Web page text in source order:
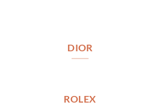
DIOR
ROLEX